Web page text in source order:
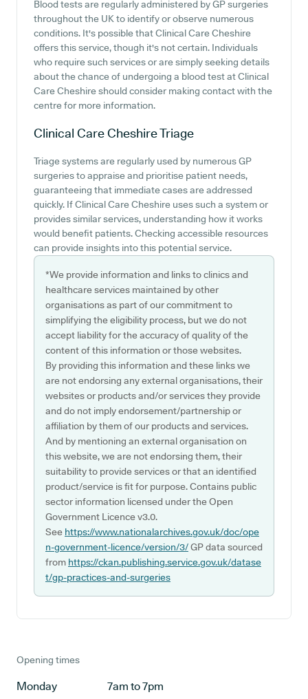
Blood tests are regularly administered by GP surgeries
throughout the UK to identify or observe numerous
conditions. It's possible that Clinical Care Cheshire
offers this service, though it's not certain. Individuals
who require such services or are simply seeking details
about the chance of undergoing a blood test at Clinical
Care Cheshire should consider making contact with the
centre for more information.
Clinical Care CheshireTriage
Triage systems are regularly used by numerous GP
surgeries to appraise and prioritise patient needs,
guaranteeing that immediate cases are addressed
quickly. If Clinical Care Cheshire uses such a system or
provides similar services, understanding how it works
would benefit patients. Checking accessible resources
can provide insights into this potential service.
*We provide information and links to clinics and
healthcare services maintained by other
organisations as part of our commitment to
simplifying the eligibility process, but we do not
accept liability for the accuracy of quality of the
content of this information or those websites.
By providing this information and these links we
are not endorsing any external organisations, their
websites or products and/or services they provide
and do not imply endorsement/partnership or
affiliation by them of our products and services.
And by mentioning an external organisation on
this website, we are not endorsing them, their
suitability to provide services or that an identified
product/service is fit for purpose. Contains public
sector information licensed under the Open
Government Licence v3.0.
See https://www.nationalarchives.gov.uk/doc/ope
n-government-licence/version/3/GP data sourced
from https://ckan.publishing.service.gov.uk/datase
t/gp-practices-and-surgeries
Opening times
Monday
7am to 7pm